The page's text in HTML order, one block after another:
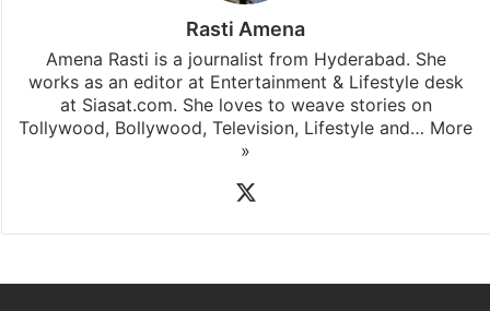
Rasti Amena
Amena Rasti is a journalist from Hyderabad. She
works as an editor at Entertainment & Lifestyle desk
at Siasat.com. She loves to weave stories on
Tollywood, Bollywood, Television, Lifestyle and… More
»